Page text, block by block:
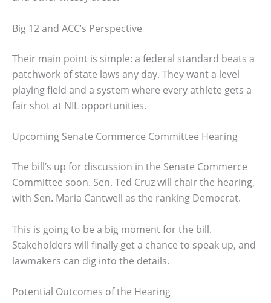
Big 12 and ACC’s Perspective
Their main point is simple: a federal standard beats a
patchwork of state laws any day. They want a level
playing field and a system where every athlete gets a
fair shot at NIL opportunities.
Upcoming Senate Commerce Committee Hearing
The bill’s up for discussion in the Senate Commerce
Committee soon. Sen. Ted Cruz will chair the hearing,
with Sen. Maria Cantwell as the ranking Democrat.
This is going to be a big moment for the bill.
Stakeholders will finally get a chance to speak up, and
lawmakers can dig into the details.
Potential Outcomes of the Hearing